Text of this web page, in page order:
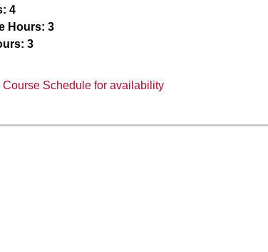
4
Hours: 3
3
Course Schedule for availability